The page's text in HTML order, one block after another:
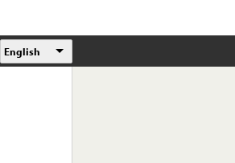
English